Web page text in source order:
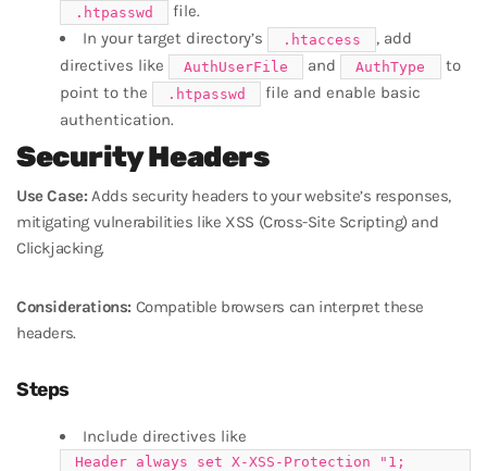
.htpasswd
file.
In your target directory’s
.htaccess
, add
directives like
AuthUserFile and AuthType
to
point to the
.htpasswd
file and enable basic
authentication.
Security Headers
Use Case: Adds security headers to your website’s responses,
mitigating vulnerabilities like XSS (Cross-Site Scripting) and
Clickjacking.
Considerations: Compatible browsers can interpret these
headers.
Steps
Include directives like
Header always set X-XSS-Protection "1;